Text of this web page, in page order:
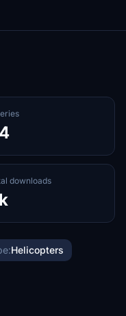
downloads
Helicopters